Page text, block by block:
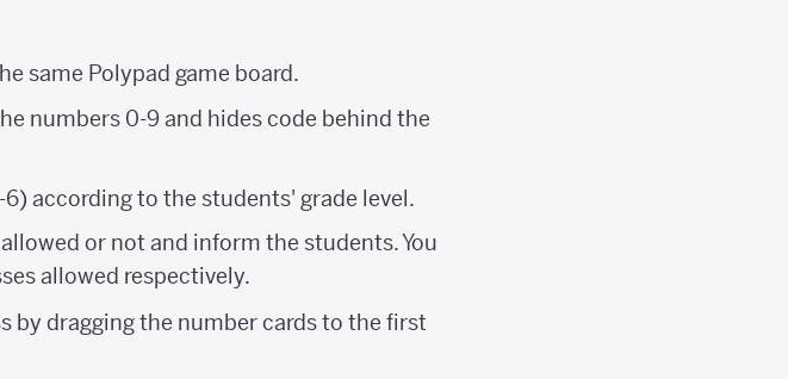
same Polypad game board.
numbers 0-9 and hides code behind the
according to the students' grade level.
or not and inform the students. You
allowed respectively.
by dragging the number cards to the first